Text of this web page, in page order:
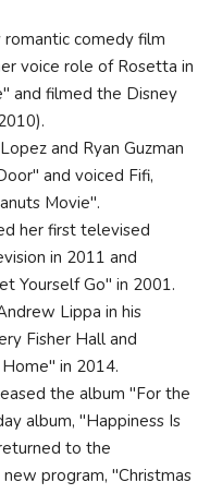
comedy film
voice role of Rosetta in
and filmed the Disney
and Ryan Guzman
and voiced Fifi,
Movie".
her first televised
in 2011 and
Yourself Go" in 2001.
Lippa in his
Fisher Hall and
in 2014.
the album "For the
album, "Happiness Is
to the
program, "Christmas